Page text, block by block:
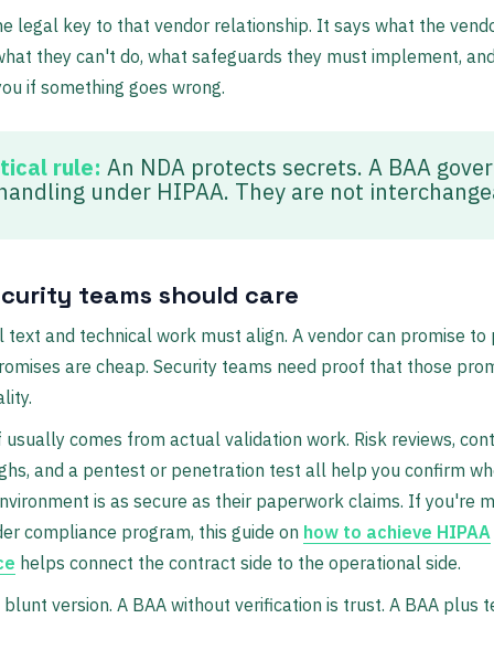
legal key to that vendor relationship. It says what the
they can't do, what safeguards they must implement,
if something goes wrong.
rule: An NDA protects secrets. A BAA
under HIPAA. They are not
teams should care
text and technical work must align. A vendor can promise
are cheap. Security teams need proof that those
comes from actual validation work. Risk reviews,
and a pentest or penetration test all help you confirm
is as secure as their paperwork claims. If you're
compliance program, this guide on how to achieve HIPAA
helps connect the contract side to the operational side.
version. A BAA without verification is trust. A BAA plus